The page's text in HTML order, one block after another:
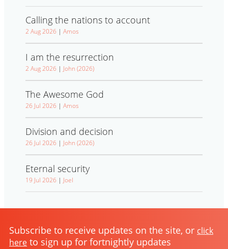
Calling the nations to account
2 Aug 2026 | Amos
I am the resurrection
2 Aug 2026 | John (2026)
The Awesome God
26 Jul 2026 | Amos
Division and decision
26 Jul 2026 | John (2026)
Eternal security
19 Jul 2026 | Joel
Subscribe to receive updates on the site, or click
here to sign up for fortnightly updates